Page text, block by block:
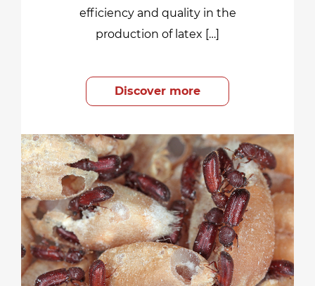
efficiency and quality in the
production of latex […]
Discover more